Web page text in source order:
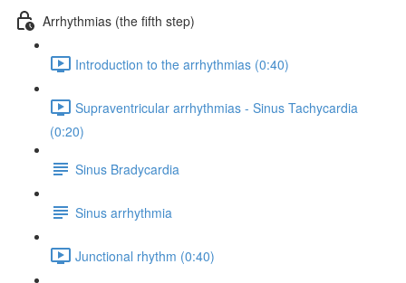
Arrhythmias (the fifth step)
Introduction to the arrhythmias (0:40)
Supraventricular arrhythmias - Sinus Tachycardia
(0:20)
Sinus Bradycardia
Sinus arrhythmia
Junctional rhythm (0:40)